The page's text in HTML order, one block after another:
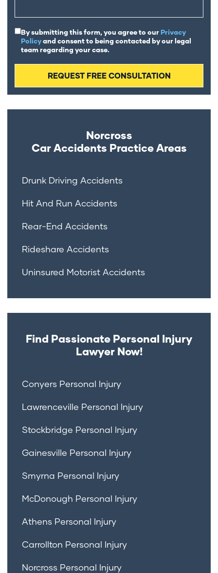
By submitting this form, you agree to ourPrivacy
Policyand consent to being contacted by our legal
team regarding your case.
Norcross
Car Accidents Practice Areas
Drunk Driving Accidents
Hit And Run Accidents
Rear-End Accidents
Rideshare Accidents
Uninsured Motorist Accidents
Find Passionate Personal Injury
Lawyer Now!
Conyers Personal Injury
Lawrenceville Personal Injury
Stockbridge Personal Injury
Gainesville Personal Injury
Smyrna Personal Injury
McDonough Personal Injury
Athens Personal Injury
Carrollton Personal Injury
Norcross Personal Injury